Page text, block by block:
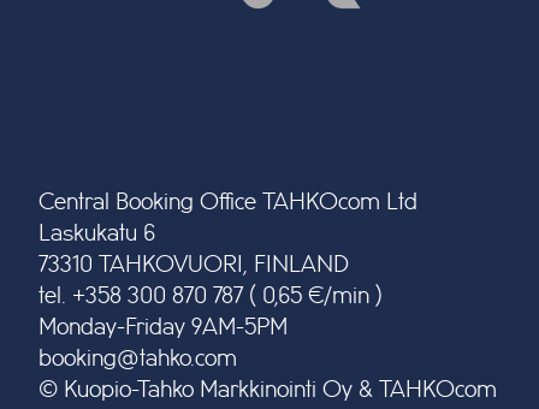
Central Booking Office TAHKOcom Ltd
Laskukatu 6
73310 TAHKOVUORI, FINLAND
tel. +358 300 870 787 ( 0,65 €/min )
Monday-Friday 9AM-5PM
booking@tahko.com
© Kuopio-Tahko Markkinointi Oy & TAHKOcom